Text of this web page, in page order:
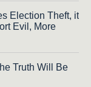
Election Theft, it
Evil, More
Truth Will Be